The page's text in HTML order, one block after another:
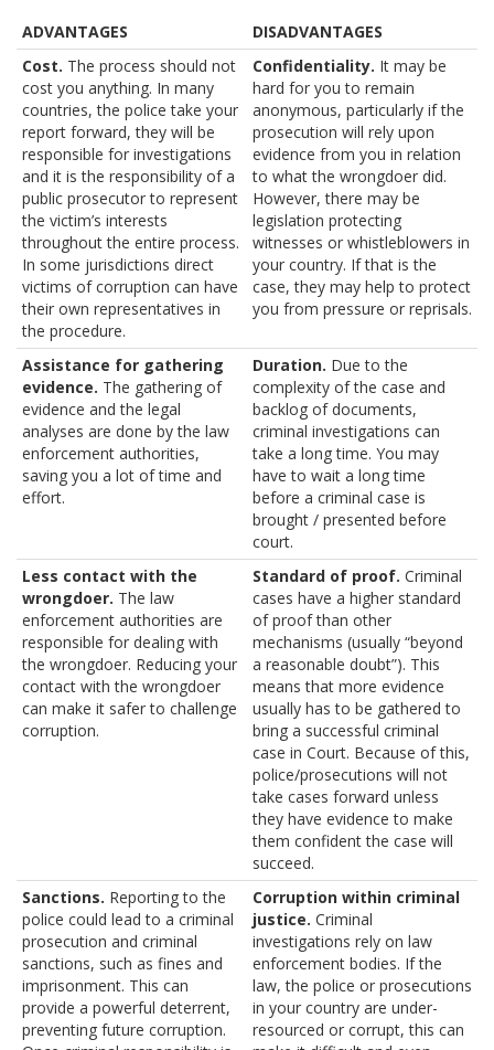
ADVANTAGES
DISADVANTAGES
Cost. The process should not
cost you anything. In many
countries, the police take your
report forward, they will be
responsible for investigations
and it is the responsibility of a
public prosecutor to represent
the victim’s interests
throughout the entire process.
In some jurisdictions direct
victims of corruption can have
their own representatives in
the procedure.
Confidentiality. It may be
hard for you to remain
anonymous, particularly if the
prosecution will rely upon
evidence from you in relation
to what the wrongdoer did.
However, there may be
legislation protecting
witnesses or whistleblowers in
your country. If that is the
case, they may help to protect
you from pressure or reprisals.
Assistance for gathering
evidence. The gathering of
evidence and the legal
analyses are done by the law
enforcement authorities,
saving you a lot of time and
effort.
Duration. Due to the
complexity of the case and
backlog of documents,
criminal investigations can
take a long time. You may
have to wait a long time
before a criminal case is
brought / presented before
court.
Less contact with the
wrongdoer. The law
enforcement authorities are
responsible for dealing with
the wrongdoer. Reducing your
contact with the wrongdoer
can make it safer to challenge
corruption.
Standard of proof. Criminal
cases have a higher standard
of proof than other
mechanisms (usually “beyond
a reasonable doubt”). This
means that more evidence
usually has to be gathered to
bring a successful criminal
case in Court. Because of this,
police/prosecutions will not
take cases forward unless
they have evidence to make
them confident the case will
succeed.
Sanctions. Reporting to the
police could lead to a criminal
prosecution and criminal
sanctions, such as fines and
imprisonment. This can
provide a powerful deterrent,
preventing future corruption.
Corruption within criminal
justice. Criminal
investigations rely on law
enforcement bodies. If the
law, the police or prosecutions
in your country are under-
resourced or corrupt, this can